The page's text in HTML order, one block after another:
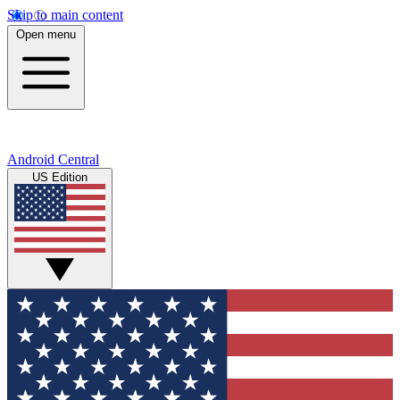
Skip to main content
Open menu
Android Central
US Edition